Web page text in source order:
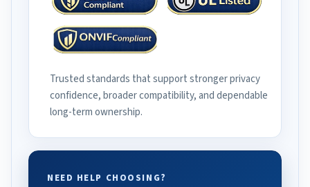
Trusted standards that support stronger privacy
confidence, broader compatibility, and dependable
long-term ownership.
NEED HELP CHOOSING?